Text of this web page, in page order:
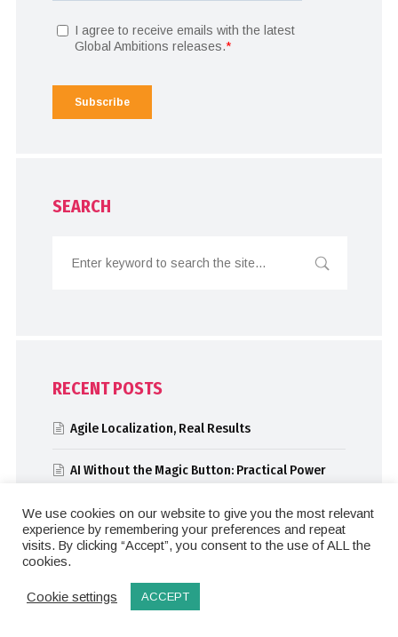
SEARCH
RECENT POSTS
Agile Localization, Real Results
AI Without the Magic Button: Practical Power
Automation Meets AI: Atlassian’s Localization
Evolution
Solutions Architects: Breaking Down
Complexity
We use cookies on our website to give you the most relevant
experience by remembering your preferences and repeat
visits. By clicking “Accept”, you consent to the use of ALL the
cookies.
Cookie settings ACCEPT